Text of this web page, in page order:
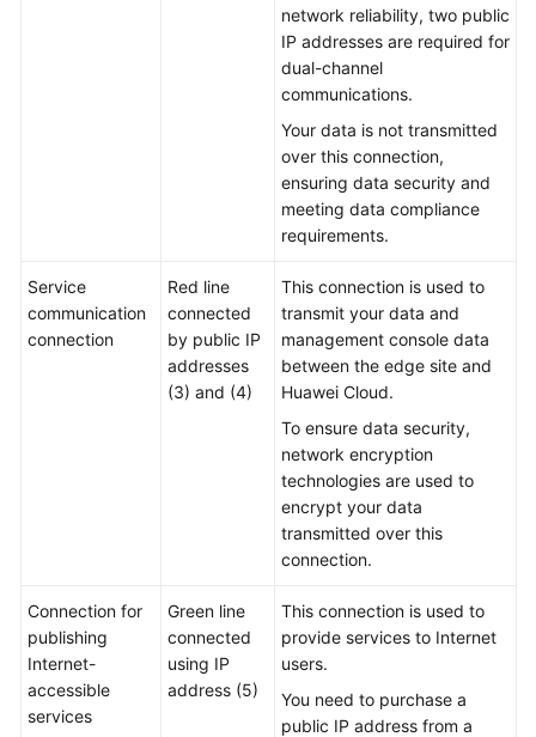
General
Reference
White
Papers
network reliability, two public
IP addresses are required for
dual-channel
communications.
Your data is not transmitted
over this connection,
ensuring data security and
meeting data compliance
requirements.
Service
communication
connection
Red line
connected
by public IP
addresses
(3) and (4)
This connection is used to
transmit your data and
management console data
between the edge site and
Huawei Cloud.
To ensure data security,
network encryption
technologies are used to
encrypt your data
transmitted over this
connection.
Connection for
publishing
Internet-
accessible
services
Green line
connected
using IP
address (5)
This connection is used to
provide services to Internet
users.
You need to purchase a
public IP address from a